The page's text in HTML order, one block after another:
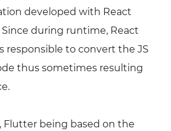
developed with React
Since during runtime, React
responsible to convert the JS
thus sometimes resulting
Flutter being based on the